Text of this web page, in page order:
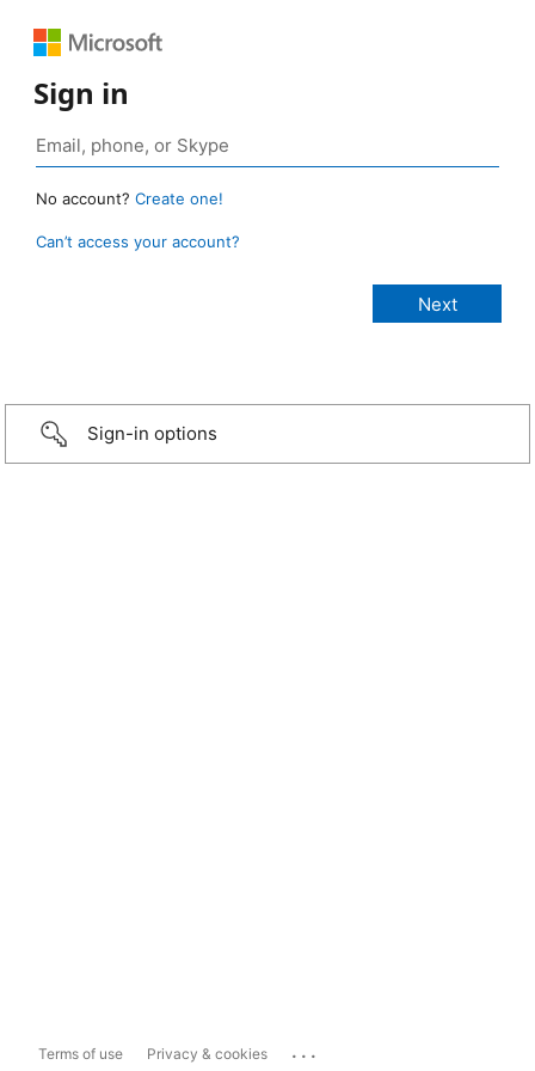
Sign in
No account? Create one!
Can’t access your account?
Sign-in options
Terms of use Privacy & cookies ...